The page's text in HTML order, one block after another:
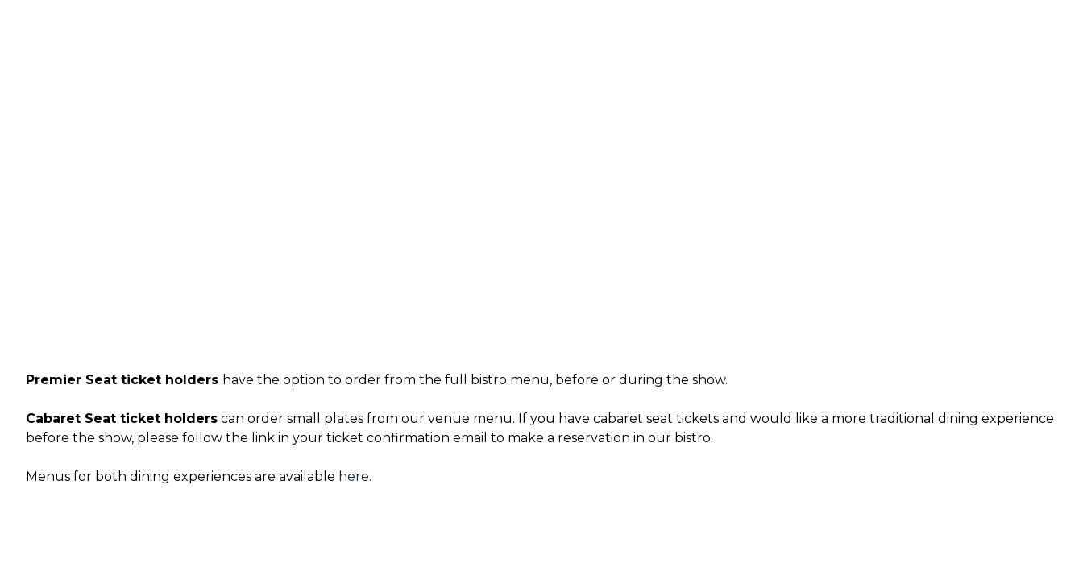
Premier Seat ticket holders have the option to order from the full bistro menu, before or during the show.
Cabaret Seat ticket holders can order small plates from our venue menu. If you have cabaret seat tickets and would like a more traditional dining experience
before the show, please follow the link in your ticket confirmation email to make a reservation in our bistro.
Menus for both dining experiences are available here.